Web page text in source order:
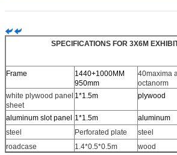
SPECIFICATIONS FOR 3X6M
Frame
1440+1000MM
950mm
40maxima
octanorm
white plywood panel
sheet
1*1.5m plywood
aluminum slot panel 1*1.5m aluminum
steel
Perforated plate steel
roadcase
1.4*0.5*0.5m wood